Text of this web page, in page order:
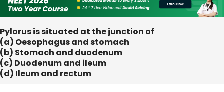
Pylorus is situated at the junction of
(a) Oesophagus and stomach
(b) Stomach and duodenum
(c) Duodenum and ileum
(d) Ileum and rectum